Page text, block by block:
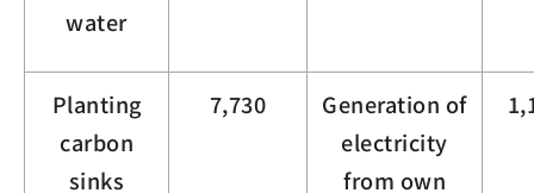
water
Planting
carbon
sinks
7,730
Generation of
electricity
from own